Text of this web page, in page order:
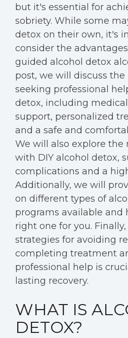
but it's essential for
sobriety. While some
detox on their own, it's
consider the
guided alcohol detox
post, we will discuss
seeking professional
detox, including
support, personalized
and a safe and
We will also explore the
with DIY alcohol detox,
complications and a
Additionally, we will
on different types of
programs available and
right one for you.
strategies for avoiding
completing treatment
professional help is
lasting recovery.
WHAT IS
DETOX?